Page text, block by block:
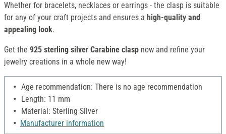
Whether for bracelets, necklaces or earrings - the clasp is suitable
for any of your craft projects and ensures a high-quality and
appealing look.
Get the 925 sterling silver Carabine clasp now and refine your
jewelry creations in a whole new way!
Age recommendation: There is no age recommendation
Length: 11 mm
Material: Sterling Silver
Manufacturer information